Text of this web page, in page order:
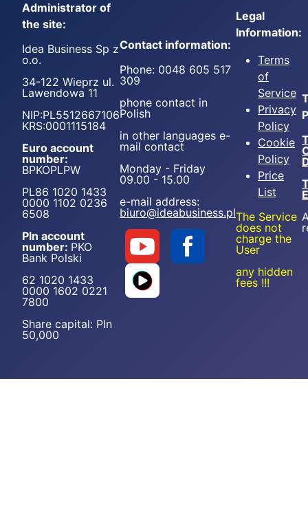
Administrator of
the site:
Idea Business Sp z
o.o.
34-122 Wieprz ul.
Lawendowa 11
NIP:PL5512667106
KRS:0001115184
Euro account
number:
BPKOPLPW
PL86 1020 1433
0000 1102 0236
6508
Pln account
number: PKO
Bank Polski
62 1020 1433
0000 1602 0221
7800
Share capital: Pln
50,000
Contact information:
Phone: 0048 605 517
309
phone contact in
Polish
in other languages e-
mail contact
Monday - Friday
09.00 - 15.00
e-mail address:
biuro@ideabusiness.pl
Legal
Information:
Terms
of
Service
Privacy
Policy
Cookie
Policy
Price
List
The Service
does not
charge the
User
any hidden
fees !!!